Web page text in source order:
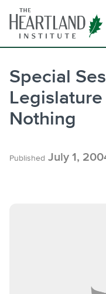
content
Special
Nothing
Published July 1,